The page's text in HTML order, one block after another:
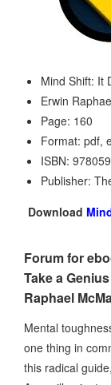
Mind Shift: It
Erwin
Page: 160
Format: pdf,
ISBN:
Publisher:
Download
Forum for
Take a
Raphael
Mental
one thing in
this radical